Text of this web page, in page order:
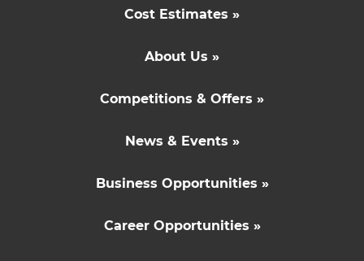
Cost Estimates »
About Us »
Competitions & Offers »
News & Events »
Business Opportunities »
Career Opportunities »